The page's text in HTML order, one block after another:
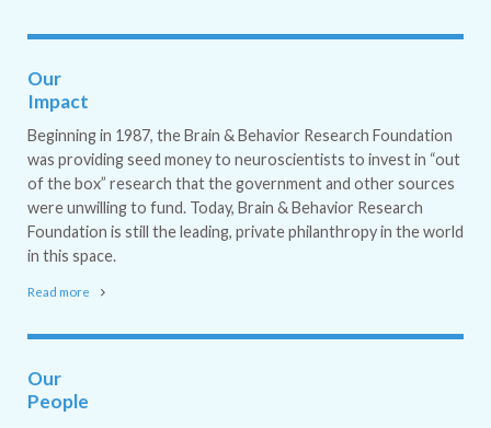
Our
Impact
Beginning in 1987, the Brain & Behavior Research Foundation
was providing seed money to neuroscientists to invest in “out
of the box” research that the government and other sources
were unwilling to fund. Today, Brain & Behavior Research
Foundation is still the leading, private philanthropy in the world
in this space.
Read more
Our
People